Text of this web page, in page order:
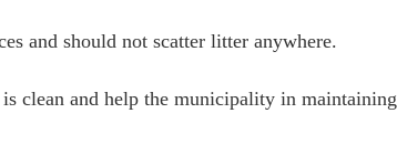
and should not scatter litter anywhere.
clean and help the municipality in maintaining